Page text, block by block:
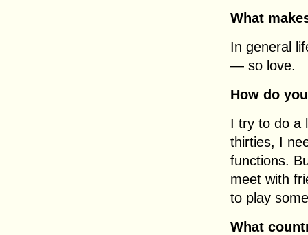
What
In general
— so love.
How do
I try to do a
thirties, I
functions.
meet with
to play
What